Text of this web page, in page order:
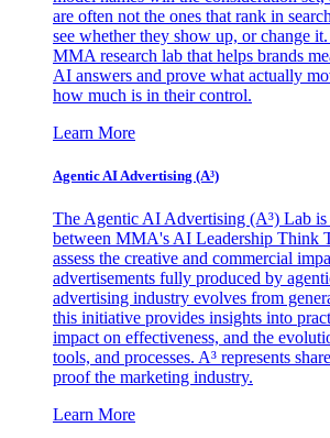
are often not the ones that rank in
see whether they show up, or change
MMA research lab that helps brands
AI answers and prove what actually
how much is in their control.
Learn More
Agentic AI Advertising (A³)
The Agentic AI Advertising (A³) Lab is
between MMA's AI Leadership Think
assess the creative and commercial
advertisements fully produced by
advertising industry evolves from
this initiative provides insights into
impact on effectiveness, and the
tools, and processes. A³ represents
proof the marketing industry.
Learn More